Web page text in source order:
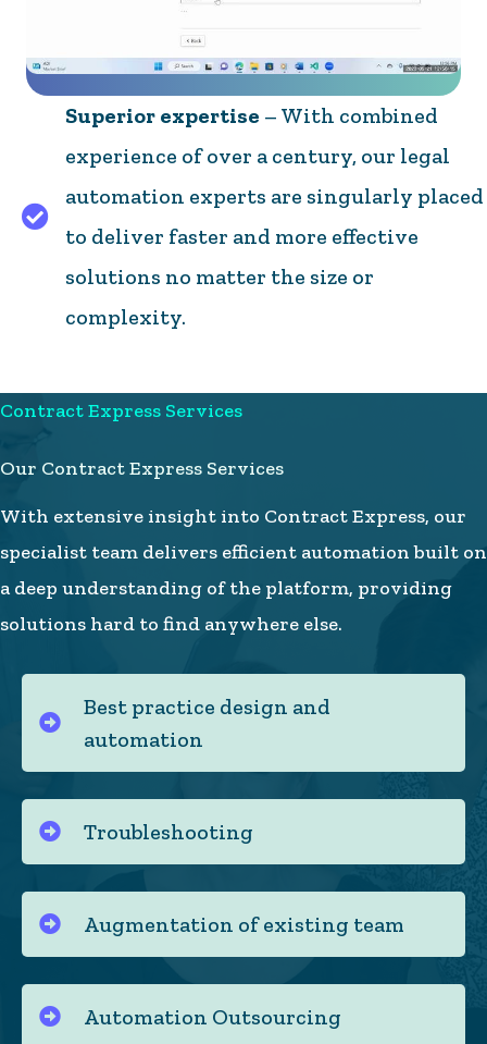
Superior expertise – With combined
experience of over a century, our legal
automation experts are singularly placed
to deliver faster and more effective
solutions no matter the size or
complexity.
Contract Express Services
Our Contract Express Services
With extensive insight into Contract Express, our
specialist team delivers efficient automation built on
a deep understanding of the platform, providing
solutions hard to find anywhere else.
Best practice design and
automation
Troubleshooting
Augmentation of existing team
Automation Outsourcing